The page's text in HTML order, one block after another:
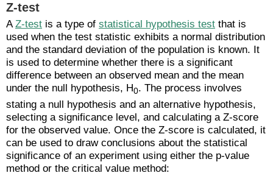
Z-test
AZ-test is a type of statistical hypothesis test that is
used when the test statistic exhibits a normal distribution
and the standard deviation of the population is known. It
is used to determine whether there is a significant
difference between an observed mean and the mean
under the null hypothesis, H0. The process involves
stating a null hypothesis and an alternative hypothesis,
selecting a significance level, and calculating a Z-score
for the observed value. Once the Z-score is calculated, it
can be used to draw conclusions about the statistical
significance of an experiment using either the p-value
method or the critical value method: